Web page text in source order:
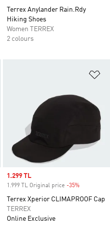
Terrex Anylander Rain.Rdy
Hiking Shoes
Women TERREX
2 colours
Sale price
1.299 TL
1.999 TL Original price -35%
Terrex Xperior CLIMAPROOF Cap
TERREX
Online Exclusive